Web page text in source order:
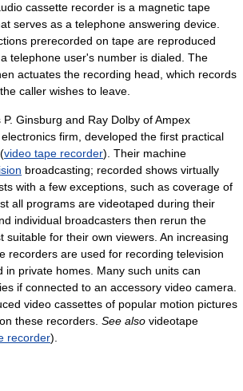
cassette recorder is a magnetic tape
serves as a telephone answering device.
prerecorded on tape are reproduced
telephone user's number is dialed. The
actuates the recording head, which records
caller wishes to leave.
Ginsburg and Ray Dolby of Ampex
firm, developed the first practical
video tape recorder). Their machine
broadcasting; recorded shows virtually
with a few exceptions, such as coverage of
all programs are videotaped during their
individual broadcasters then rerun the
suitable for their own viewers. An increasing
recorders are used for recording television
in private homes. Many such units can
if connected to an accessory video camera.
video cassettes of popular motion pictures
these recorders. See also videotape
recorder).